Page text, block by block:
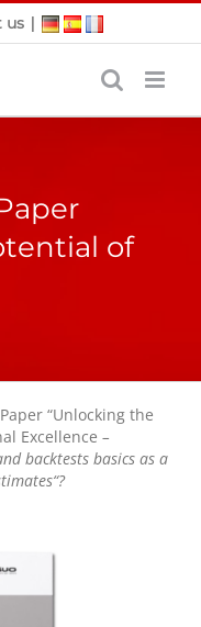
us|
of
“Unlocking the
Excellence –
backtests basics as a
“?